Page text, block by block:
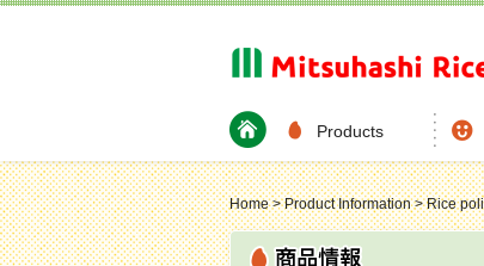
Products
Home>Product Information>Rice